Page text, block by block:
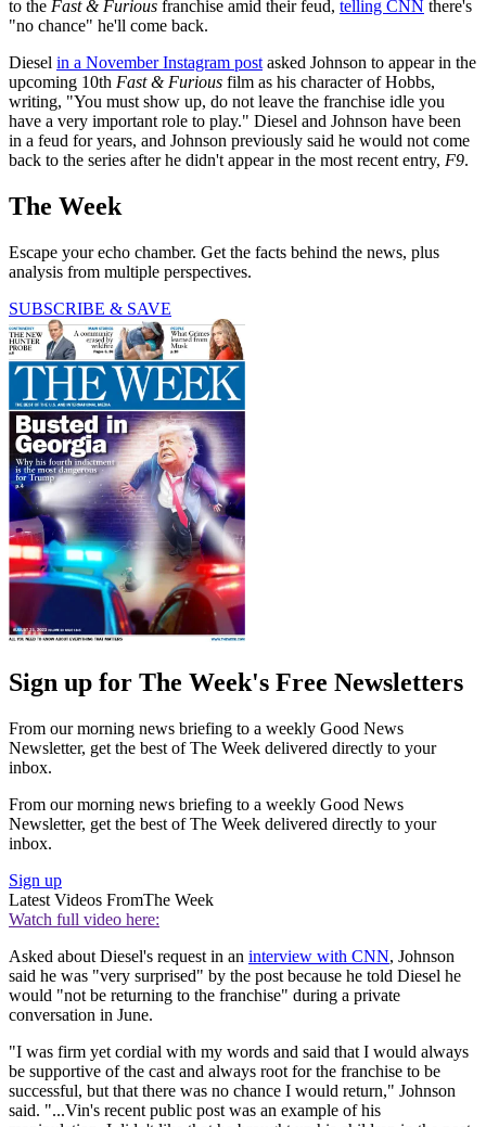
to the Fast & Furious franchise amid their feud, telling CNN there's
"no chance" he'll come back.
Diesel in a November Instagram post asked Johnson to appear in the
upcoming 10th Fast & Furious film as his character of Hobbs,
writing, "You must show up, do not leave the franchise idle you
have a very important role to play." Diesel and Johnson have been
in a feud for years, and Johnson previously said he would not come
back to the series after he didn't appear in the most recent entry, F9.
The Week
Escape your echo chamber. Get the facts behind the news, plus
analysis from multiple perspectives.
SUBSCRIBE & SAVE
Sign up for The Week's Free Newsletters
From our morning news briefing to a weekly Good News
Newsletter, get the best of The Week delivered directly to your
inbox.
From our morning news briefing to a weekly Good News
Newsletter, get the best of The Week delivered directly to your
inbox.
Sign up
Latest Videos FromThe Week
Watch full video here:
Asked about Diesel's request in an interview with CNN, Johnson
said he was "very surprised" by the post because he told Diesel he
would "not be returning to the franchise" during a private
conversation in June.
"I was firm yet cordial with my words and said that I would always
be supportive of the cast and always root for the franchise to be
successful, but that there was no chance I would return," Johnson
said. "...Vin's recent public post was an example of his